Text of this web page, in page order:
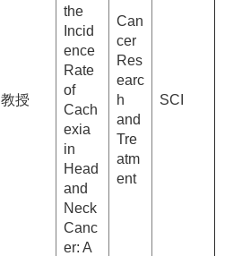
教授
the
Incid
ence
Rate
of
Cach
exia
in
Head
and
Neck
Canc
er: A
Can
cer
Res
earc
h
and
Tre
atm
ent
SCI